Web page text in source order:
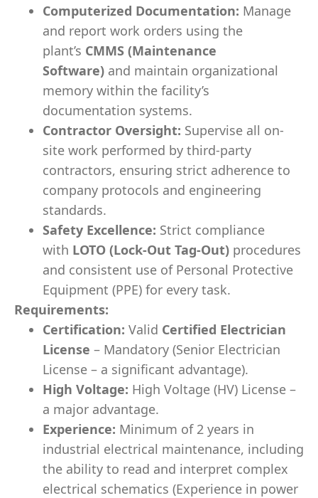
Computerized Documentation: Manage
and report work orders using the
plant’s CMMS (Maintenance
Software) and maintain organizational
memory within the facility’s
documentation systems.
Contractor Oversight: Supervise all on-
site work performed by third-party
contractors, ensuring strict adherence to
company protocols and engineering
standards.
Safety Excellence: Strict compliance
with LOTO (Lock-Out Tag-Out) procedures
and consistent use of Personal Protective
Equipment (PPE) for every task.
Requirements:
Certification: Valid Certified Electrician
License – Mandatory (Senior Electrician
License – a significant advantage).
High Voltage: High Voltage (HV) License –
a major advantage.
Experience: Minimum of 2 years in
industrial electrical maintenance, including
the ability to read and interpret complex
electrical schematics (Experience in power